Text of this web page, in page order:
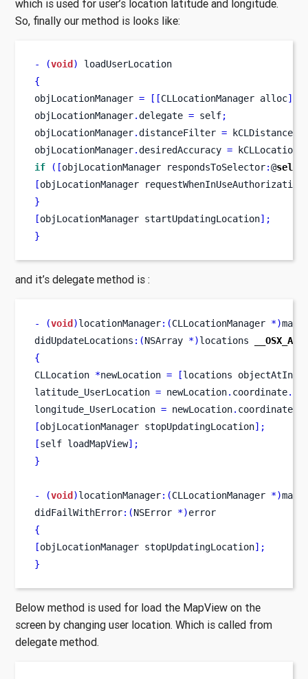
which is used for user’s location latitude and longitude.
So, finally our method is looks like:
- (void )
loadUserLocation
{
objLocationManager = [[CLLocationManager alloc]
objLocationManager.delegate = self;
objLocationManager.distanceFilter =
objLocationManager.desiredAccuracy =
if
([objLocationManager respondsToSelector:@
[objLocationManager requestWhenInUseAuthorization
}
[objLocationManager startUpdatingLocation];
}
and it’s delegate method is :
- (void )locationManager:(CLLocationManager *)
didUpdateLocations :(NSArray *)locations
{
CLLocation *newLocation = [locations
latitude_UserLocation = newLocation. coordinate.
longitude_UserLocation = newLocation. coordinate
[objLocationManager stopUpdatingLocation];
[self loadMapView];
}
- (void )locationManager:(CLLocationManager *)
didFailWithError:(NSError *)error
{
[objLocationManager stopUpdatingLocation];
}
Below method is used for load the MapView on the
screen by changing user location. Which is called from
delegate method.